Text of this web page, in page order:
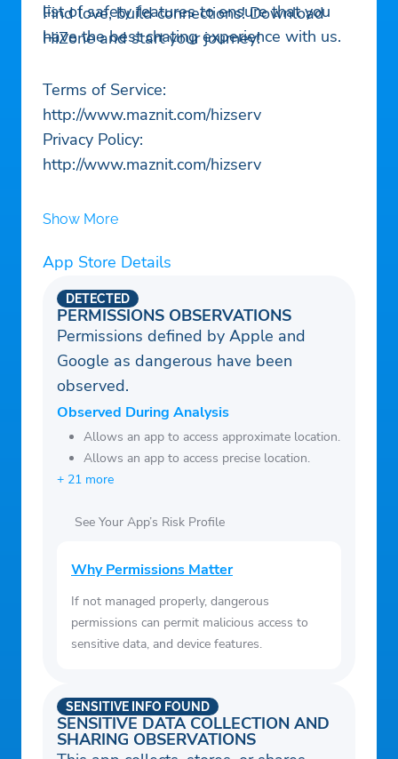
list of safety features to ensure that you
have the best chating experience with us.
Find love, build connections! Download
HiZone and start your journey!
Terms of Service:
http://www.maznit.com/hizserv
Privacy Policy:
http://www.maznit.com/hizserv
Show More
App Store Details
PERMISSIONS OBSERVATIONS
DETECTED
Permissions defined by Apple and
Google as dangerous have been
observed.
Observed During Analysis
Allows an app to access approximate location.
Allows an app to access precise location.
+ 21 more
See Your App’s Risk Profile
Why Permissions Matter
If not managed properly, dangerous
permissions can permit malicious access to
sensitive data, and device features.
SENSITIVE DATA COLLECTION AND
SHARING OBSERVATIONS
SENSITIVE INFO FOUND